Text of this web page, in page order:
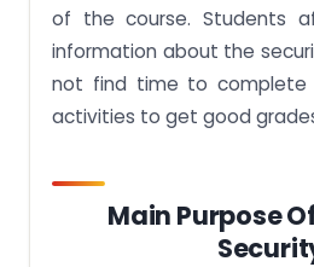
of the course. Students
information about the
not find time to complete
activities to get good
Main Purpose